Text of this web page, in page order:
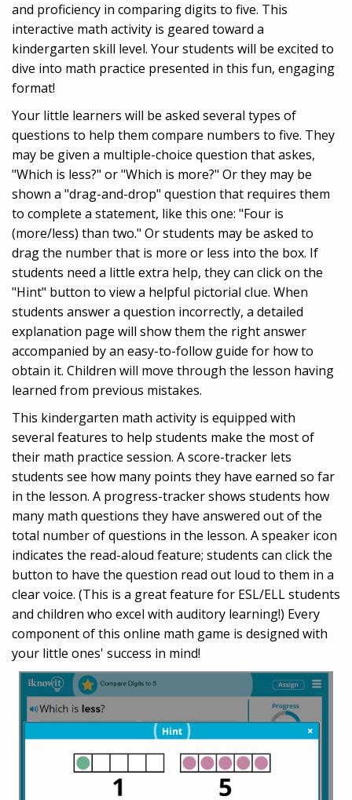
and proficiency in comparing digits to five. This
interactive math activity is geared toward a
kindergarten skill level. Your students will be excited to
dive into math practice presented in this fun, engaging
format!
Your little learners will be asked several types of
questions to help them compare numbers to five. They
may be given a multiple-choice question that askes,
"Which is less?" or "Which is more?" Or they may be
shown a "drag-and-drop" question that requires them
to complete a statement, like this one: "Four is
(more/less) than two." Or students may be asked to
drag the number that is more or less into the box. If
students need a little extra help, they can click on the
"Hint" button to view a helpful pictorial clue. When
students answer a question incorrectly, a detailed
explanation page will show them the right answer
accompanied by an easy-to-follow guide for how to
obtain it. Children will move through the lesson having
learned from previous mistakes.
This kindergarten math activity is equipped with
several features to help students make the most of
their math practice session. A score-tracker lets
students see how many points they have earned so far
in the lesson. A progress-tracker shows students how
many math questions they have answered out of the
total number of questions in the lesson. A speaker icon
indicates the read-aloud feature; students can click the
button to have the question read out loud to them in a
clear voice. (This is a great feature for ESL/ELL students
and children who excel with auditory learning!) Every
component of this online math game is designed with
your little ones' success in mind!